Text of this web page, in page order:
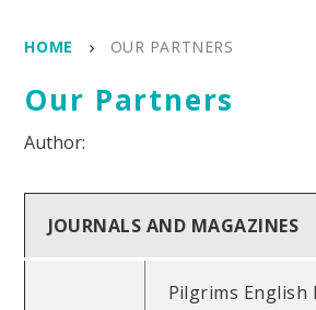
HOME OUR PARTNERS
Our Partners
JOURNALS AND MAGAZINES
Pilgrims English